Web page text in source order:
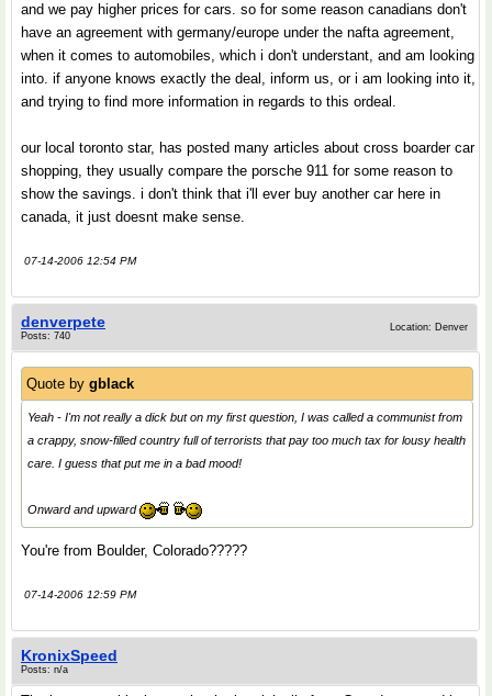
and we pay higher prices for cars. so for some reason canadians don't
have an agreement with germany/europe under the nafta agreement,
when it comes to automobiles, which i don't understant, and am looking
into. if anyone knows exactly the deal, inform us, or i am looking into it,
and trying to find more information in regards to this ordeal.
our local toronto star, has posted many articles about cross boarder car
shopping, they usually compare the porsche 911 for some reason to
show the savings. i don't think that i'll ever buy another car here in
canada, it just doesnt make sense.
07-14-2006 12:54 PM
denverpete
Posts: 740
Location: Denver
Quote by gblack
Yeah - I'm not really a dick but on my first question, I was called a communist from
a crappy, snow-filled country full of terrorists that pay too much tax for lousy health
care. I guess that put me in a bad mood!
Onward and upward
You're from Boulder, Colorado?????
07-14-2006 12:59 PM
KronixSpeed
Posts: n/a